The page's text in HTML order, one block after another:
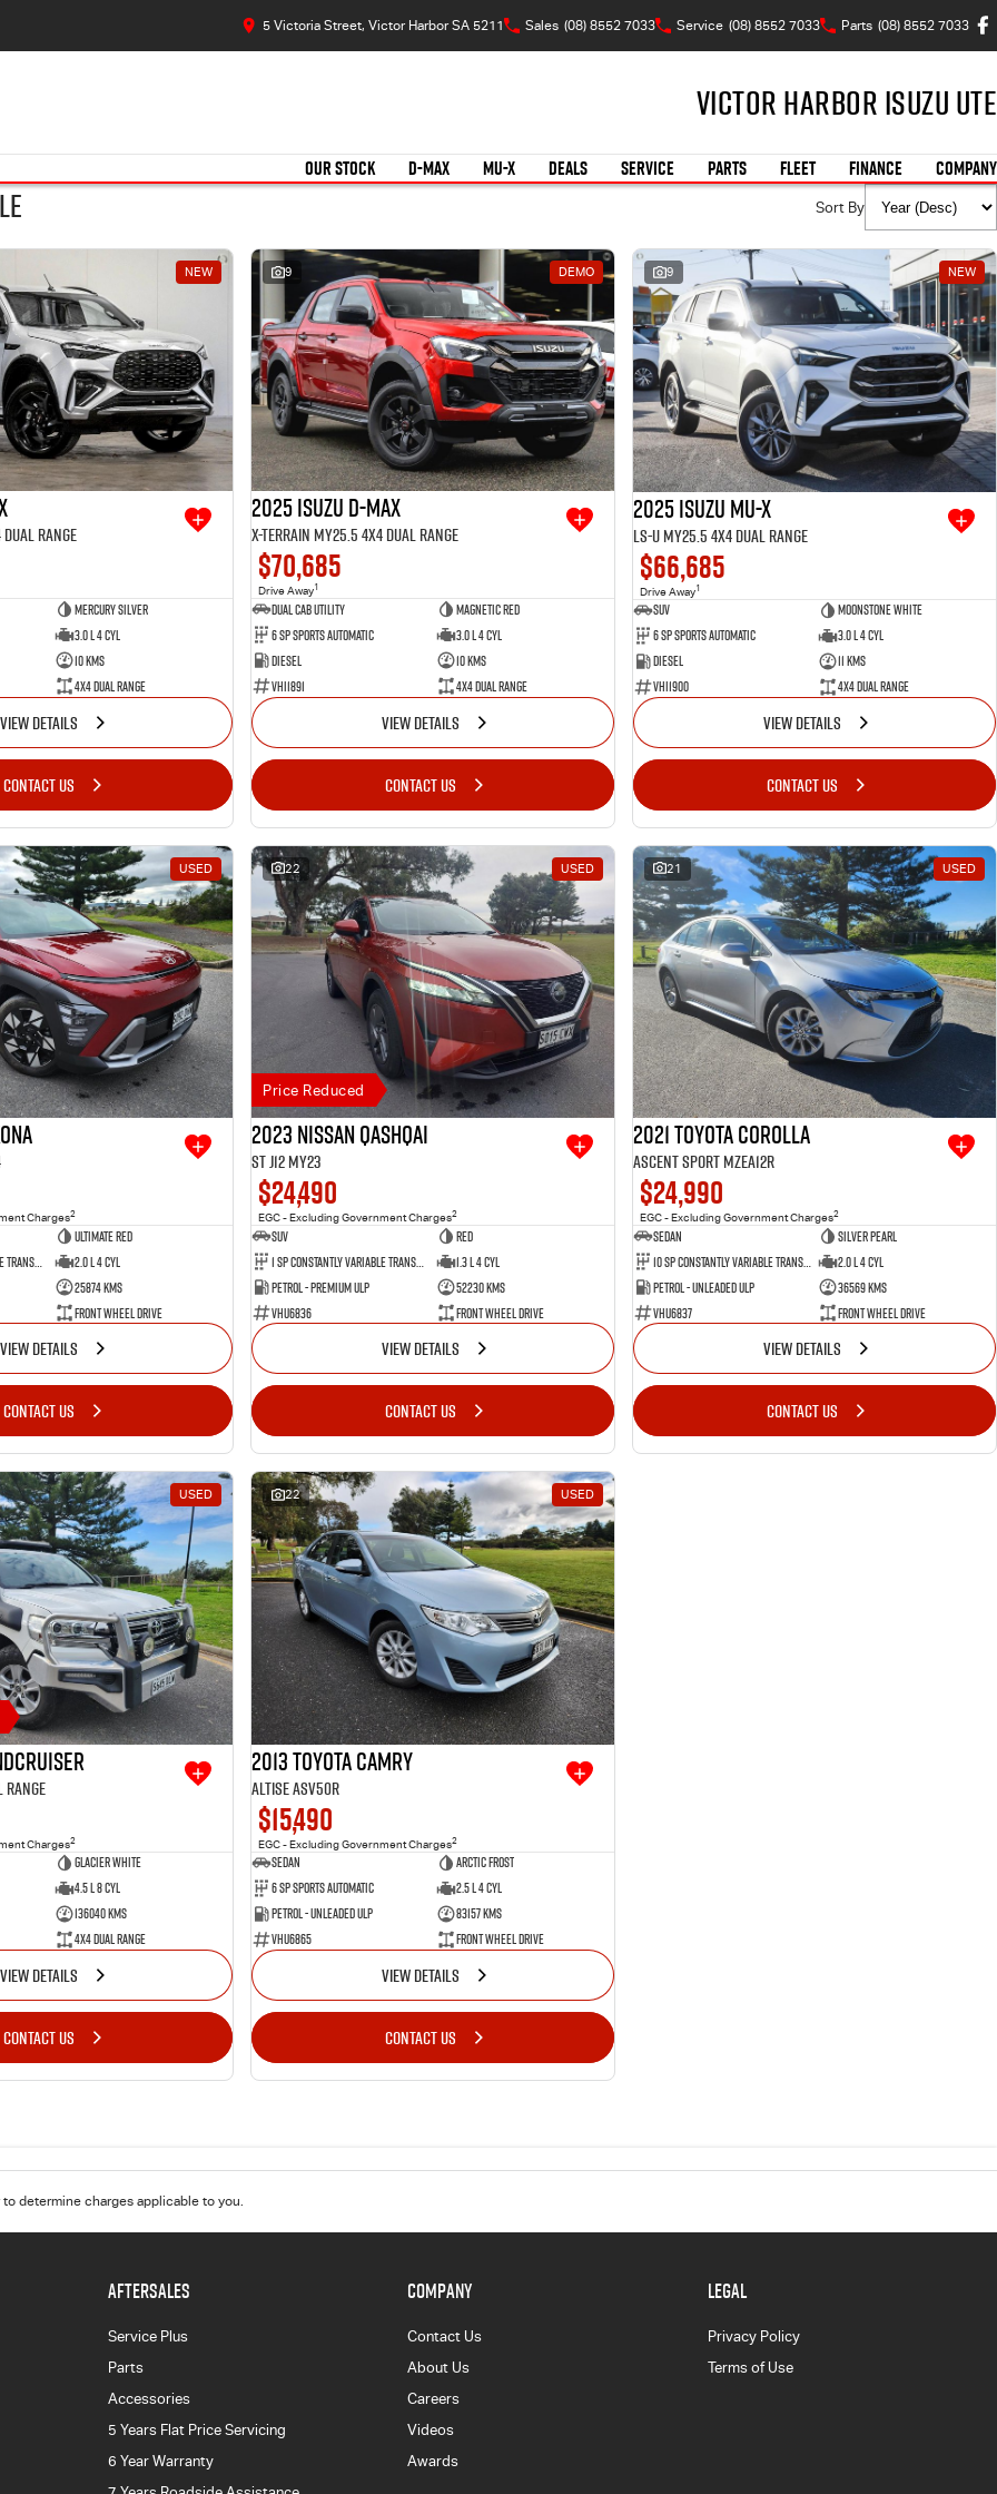
5 Victoria Street, Victor Harbor SA 5211 Sales (08) 8552 7033 Service (08) 8552 7033 Parts (08) 8552 7033
Victor Harbor Isuzu UTE
OUR STOCK D-MAX MU-X DEALS SERVICE PARTS FLEET FINANCE COMPANY
Sort By
NEW
Dual Range
Mercury Silver
3.0 L 4 Cyl
10 Kms
4X4 Dual Range
VIEW DETAILS
CONTACT US
9 DEMO
2025 Isuzu D-MAX
X-TERRAIN MY25.5 4X4 Dual Range
$70,685
Drive Away1
Dual Cab Utility
Magnetic Red
6 SP Sports Automatic
3.0 L 4 Cyl
Diesel
10 Kms
VHI1891
4X4 Dual Range
VIEW DETAILS
CONTACT US
9 NEW
2025 Isuzu MU-X
LS-U MY25.5 4X4 Dual Range
$66,685
Drive Away1
SUV
Moonstone White
6 SP Sports Automatic
3.0 L 4 Cyl
Diesel
11 Kms
VHI1900
4X4 Dual Range
VIEW DETAILS
CONTACT US
USED
Charges2
Ultimate Red
1 SP Constantly Variable Transmission
2.0 L 4 Cyl
25874 Kms
Front Wheel Drive
VIEW DETAILS
CONTACT US
22 USED
Price Reduced
2023 Nissan QASHQAI
ST J12 MY23
$24,490
EGC - Excluding Government Charges2
SUV
Red
1 SP Constantly Variable Transmission
1.3 L 4 Cyl
Petrol - Premium ULP
52230 Kms
VHU6836
Front Wheel Drive
VIEW DETAILS
CONTACT US
21 USED
2021 Toyota Corolla
Ascent Sport MZEA12R
$24,990
EGC - Excluding Government Charges2
Sedan
Silver Pearl
10 SP Constantly Variable Transmission
2.0 L 4 Cyl
Petrol - Unleaded ULP
36569 Kms
VHU6837
Front Wheel Drive
VIEW DETAILS
CONTACT US
USED
Range
Charges2
Glacier White
4.5 L 8 Cyl
136040 Kms
4X4 Dual Range
VIEW DETAILS
CONTACT US
22 USED
2013 Toyota Camry
Altise ASV50R
$15,490
EGC - Excluding Government Charges2
Sedan
Arctic Frost
6 SP Sports Automatic
2.5 L 4 Cyl
Petrol - Unleaded ULP
83157 Kms
VHU6865
Front Wheel Drive
VIEW DETAILS
CONTACT US
determine charges applicable to you.
AFTERSALES
Service Plus
Parts
Accessories
5 Years Flat Price Servicing
6 Year Warranty
COMPANY
Contact Us
About Us
Careers
Videos
Awards
LEGAL
Privacy Policy
Terms of Use